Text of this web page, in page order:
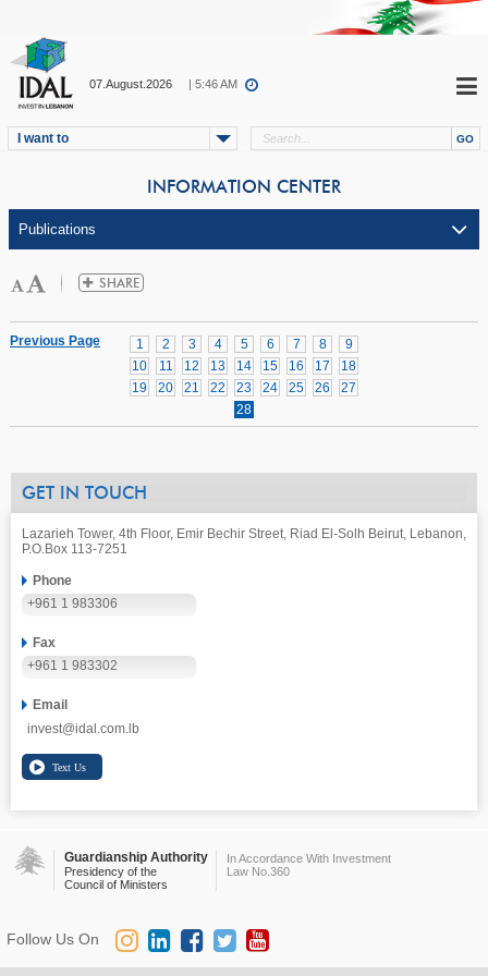
07.August.2026 | 5:46 AM
I want to
INFORMATION CENTER
1 2 3 4 5 6 7 8
9
10
11 12 13 14 15 16 17
18
19
20 21 22 23 24 25 26
27
28
Previous Page
GET IN TOUCH
Lazarieh Tower, 4th Floor, Emir Bechir Street, Riad El-Solh Beirut, Lebanon,
P.O.Box 113-7251
Phone
+961 1 983306
Fax
+961 1 983302
Email
invest@idal.com.lb
Guardianship Authority
Presidency of the
Council of Ministers
In Accordance With Investment
Law No.360
Follow Us On